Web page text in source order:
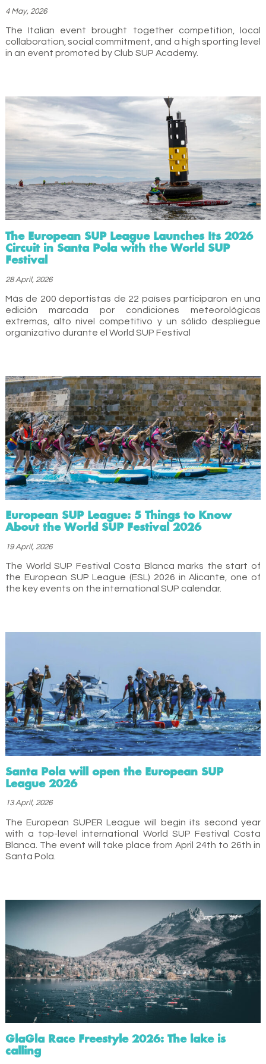
4 May, 2026
The Italian event brought together competition, local
collaboration, social commitment, and a high sporting level
in an event promoted by Club SUP Academy.
The European SUP League Launches Its 2026
Circuit in Santa Pola with the World SUP
Festival
28 April, 2026
Más de 200 deportistas de 22 países participaron en una
edición marcada por condiciones meteorológicas
extremas, alto nivel competitivo y un sólido despliegue
organizativo durante el World SUP Festival
European SUP League: 5 Things to Know
About the World SUP Festival 2026
19 April, 2026
The World SUP Festival Costa Blanca marks the start of
the European SUP League (ESL) 2026 in Alicante, one of
the key events on the international SUP calendar.
Santa Pola will open the European SUP
League 2026
13 April, 2026
The European SUPER League will begin its second year
with a top-level international World SUP Festival Costa
Blanca. The event will take place from April 24th to 26th in
Santa Pola.
GlaGla Race Freestyle 2026: The lake is
calling